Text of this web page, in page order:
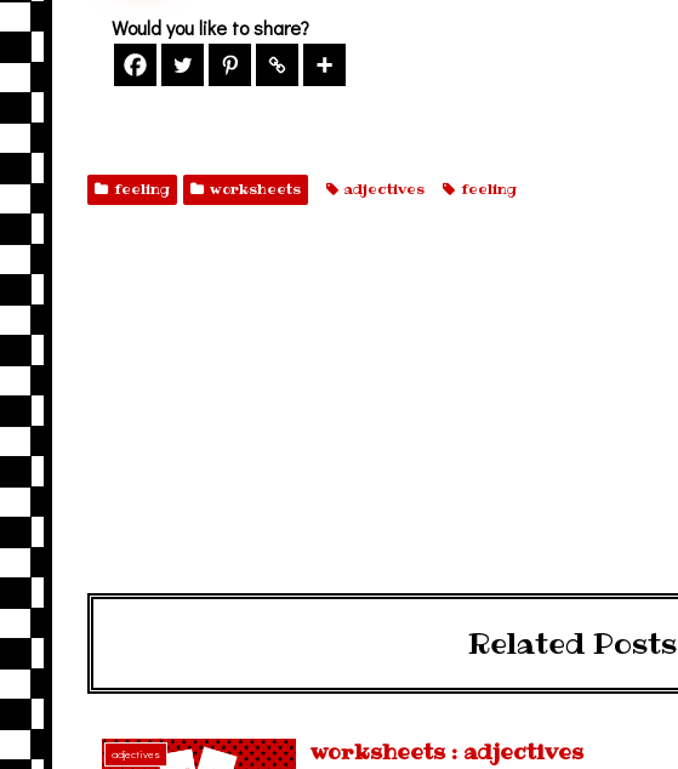
Would you like to share?
feeling worksheets adjectives feeling
Related Posts
adjectives worksheets : adjectives